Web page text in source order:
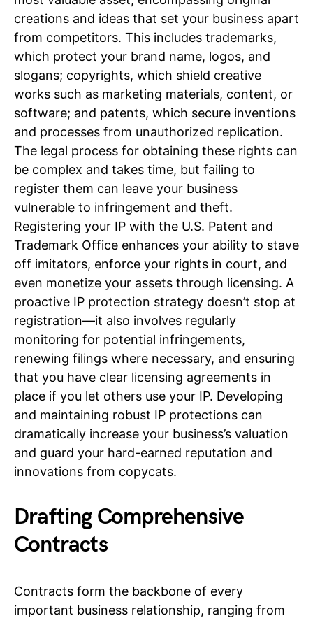
creations and ideas that set your business apart
from competitors. This includes trademarks,
which protect your brand name, logos, and
slogans; copyrights, which shield creative
works such as marketing materials, content, or
software; and patents, which secure inventions
and processes from unauthorized replication.
The legal process for obtaining these rights can
be complex and takes time, but failing to
register them can leave your business
vulnerable to infringement and theft.
Registering your IP with the U.S. Patent and
Trademark Office enhances your ability to stave
off imitators, enforce your rights in court, and
even monetize your assets through licensing. A
proactive IP protection strategy doesn’t stop at
registration—it also involves regularly
monitoring for potential infringements,
renewing filings where necessary, and ensuring
that you have clear licensing agreements in
place if you let others use your IP. Developing
and maintaining robust IP protections can
dramatically increase your business’s valuation
and guard your hard-earned reputation and
innovations from copycats.
Drafting Comprehensive
Contracts
Contracts form the backbone of every
important business relationship, ranging from